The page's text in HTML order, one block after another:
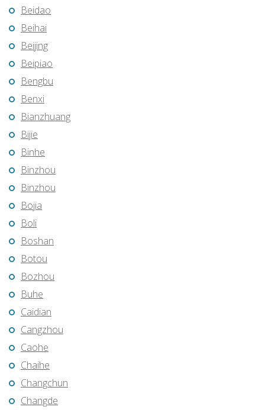
Beidao
Beihai
Beijing
Beipiao
Bengbu
Benxi
Bianzhuang
Bijie
Binhe
Binzhou
Binzhou
Bojia
Boli
Boshan
Botou
Bozhou
Buhe
Caidian
Cangzhou
Caohe
Chaihe
Changchun
Changde